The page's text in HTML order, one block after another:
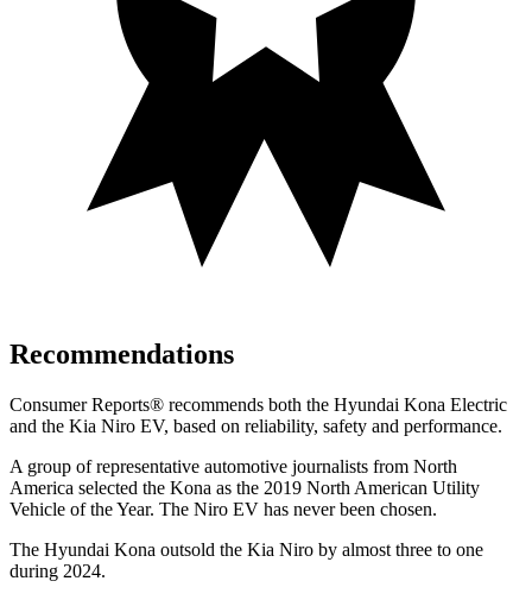
Recommendations
Consumer Reports® recommends both the Hyundai Kona Electric
and the Kia Niro EV, based on reliability, safety and performance.
A group of representative automotive journalists from North
America selected the Kona as the 2019 North American Utility
Vehicle of the Year. The Niro EV has never been chosen.
The Hyundai Kona outsold the Kia Niro by almost three to one
during 2024.